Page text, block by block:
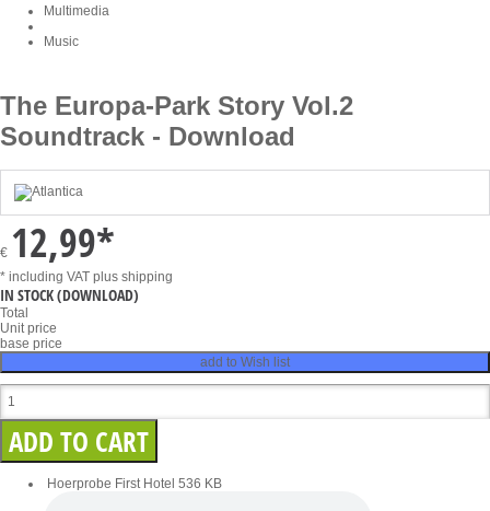
Multimedia
Music
The Europa-Park Story Vol.2
Soundtrack - Download
€ 12,99*
* including VAT plus shipping
IN STOCK(DOWNLOAD)
Total
Unit price
base price
add to Wish list
Hoerprobe First Hotel 536 KB